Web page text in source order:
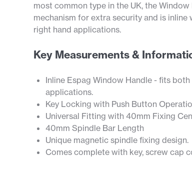
most common type in the UK, the
mechanism for extra security and is
right hand applications.
Key Measurements &
Inline Espag Window Handle - fits
applications.
Key Locking with Push Button
Universal Fitting with 40mm Fixing
40mm Spindle Bar Length
Unique magnetic spindle fixing design.
Comes complete with key, screw cap